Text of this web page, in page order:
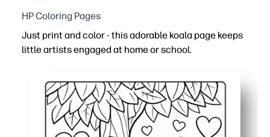
HP Coloring Pages
Just print and color - this adorable koala page keeps
little artists engaged at home or school.
Builds fine-motor skills, pencil control, and focus with
Easy engagement anywhere - perfect for quiet time,
Versatile and reprintable - use crayons, markers, or